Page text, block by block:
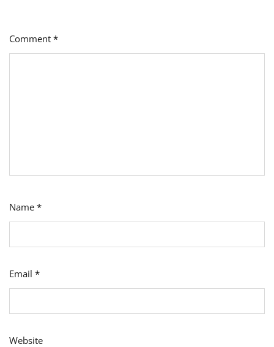
Comment *
Name *
Email *
Website